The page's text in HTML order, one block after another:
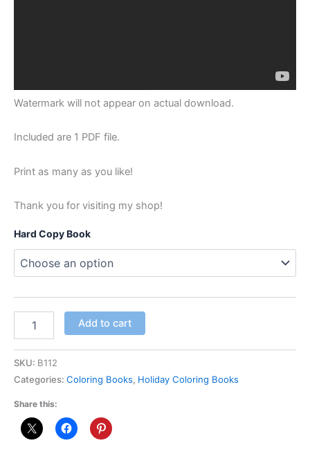
Watermark will not appear on actual download.
Included are 1 PDF file.
Print as many as you like!
Thank you for visiting my shop!
Hard Copy Book
Add to cart
SKU: B112
Categories: Coloring Books, Holiday Coloring Books
Share this: